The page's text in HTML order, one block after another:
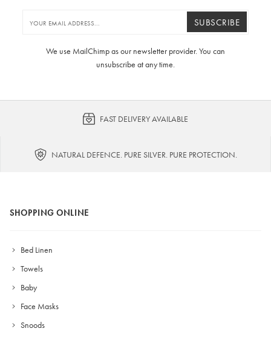
SUBSCRIBE
We use MailChimp as our newsletter provider. You can
unsubscribe at any time.
FAST DELIVERY AVAILABLE
NATURAL DEFENCE. PURE SILVER. PURE PROTECTION.
SHOPPING ONLINE
Bed Linen
Towels
Baby
Face Masks
Snoods